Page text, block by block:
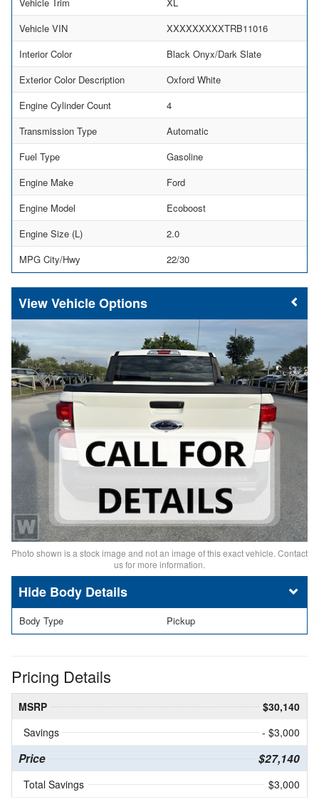
Vehicle VIN
XXXXXXXXXTRB11016
Interior Color
Black Onyx/Dark Slate
Exterior Color Description
Oxford White
Engine Cylinder Count
4
Transmission Type
Automatic
Fuel Type
Gasoline
Engine Make
Ford
Engine Model
Ecoboost
Engine Size (L)
2.0
MPG City/Hwy
22/30
Vehicle Options
Photo shown is a stock image and not an image of this exact vehicle. Contact
us for more information.
Body Details
Body Type Pickup
Pricing Details
MSRP
$30,140
Savings
- $3,000
Price $27,140
Total Savings $3,000